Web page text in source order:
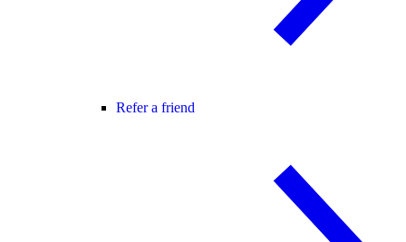
Refer a friend